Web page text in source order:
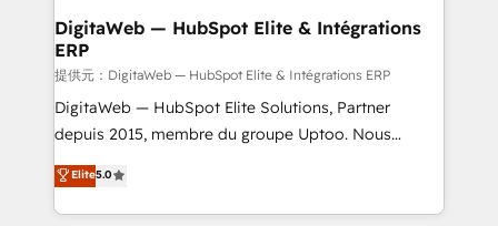
to HubSpot migrations - HubSpot and NetSuite or
ERP integrations - Multi-system data
synchronization - Fixing broken or unreliable
integrations Trusted by RevOps teams to manage
complex, high-risk CRM migrations and integrations.
DigitaWeb — HubSpot Elite & Intégrations
ERP
提供元：DigitaWeb — HubSpot Elite & Intégrations ERP
DigitaWeb — HubSpot Elite Solutions, Partner
depuis 2015, membre du groupe Uptoo. Nous
aidons les ETI et PME B2B à unifier Marketing,
Ventes et Service sur HubSpot grâce à la Revenue
Architecture : alignement des équipes, pipeline
Elite5.0